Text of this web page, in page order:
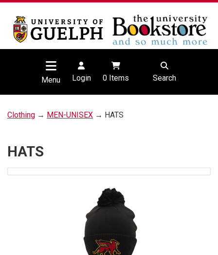
Menu Login 0Items Search
Clothing → MEN-UNISEX → HATS
HATS